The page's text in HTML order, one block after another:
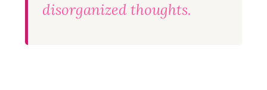
disorganized thoughts.